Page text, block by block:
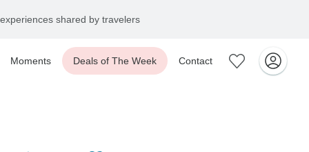
shared by travelers
Moments Deals of The Week Contact